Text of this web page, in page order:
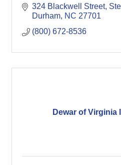
324 Blackwell Street
Durham NC 27701
(800) 672-8536
Dewar of Virginia